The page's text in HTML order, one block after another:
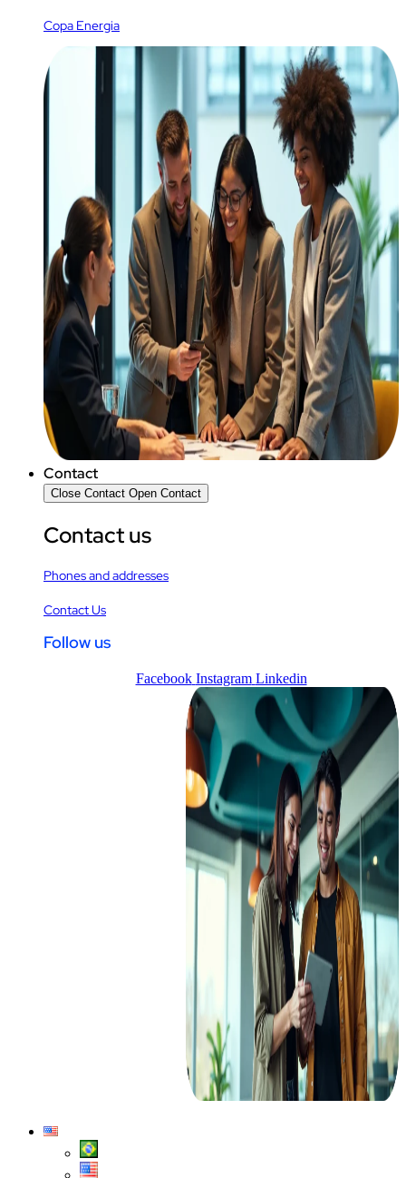
Copa Energia
Contact
Close Contact Open Contact
Contact us
Phones and addresses
Contact Us
Follow us
Facebook Instagram Linkedin